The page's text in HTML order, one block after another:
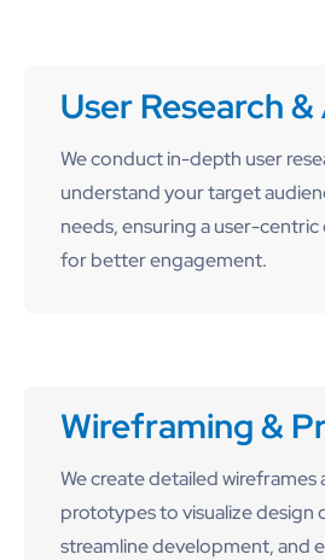
User Research
We conduct in-depth user
understand your target
needs, ensuring a user-
for better engagement.
Wireframing &
We create detailed wireframes
prototypes to visualize design
streamline development, and